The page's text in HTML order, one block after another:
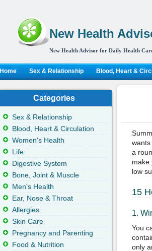
New Health
New Health Advisor for Daily Health
Home Sex & Relationship Blood, Heart &
a
make
low
15
1.
You
only
Categories
Sex & Relationship
Blood, Heart & Circulation
Women's Health
Life
Digestive System
Bone, Joint & Muscle
Men's Health
Ear, Nose & Throat
Allergies
Skin Care
Pregnancy and Parenting
Food & Nutrition